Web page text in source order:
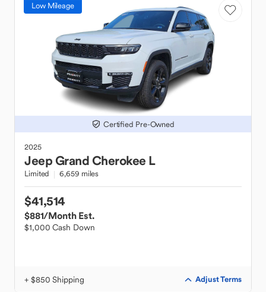
Low Mileage
Certified Pre-Owned
2025
JeepGrand Cherokee L
Limited 6,659 miles
$41,514
$881/Month Est.
$1,000 Cash Down
+ $850 Shipping Adjust Terms